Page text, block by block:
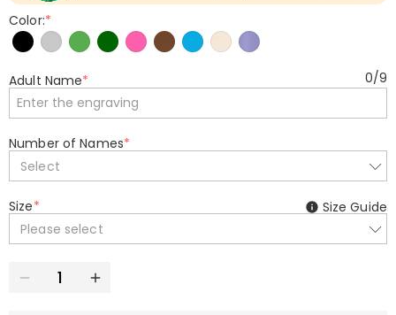
Color:*
Adult Name* 0/9
Number of Names*
Select
Size*
Please select
Size Guide